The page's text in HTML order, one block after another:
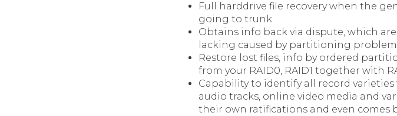
Full harddrive file recovery when the
going to trunk
Obtains info back via dispute, which
lacking caused by partitioning
Restore lost files, info by ordered
from your RAID0, RAID1 together with
Capability to identify all record
audio tracks, online video media and
their own ratifications and even